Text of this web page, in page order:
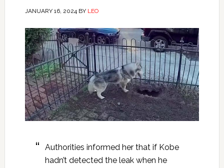
JANUARY 16, 2024BY LEO
Authorities informed her that if Kobe
hadn’t detected the leak when he